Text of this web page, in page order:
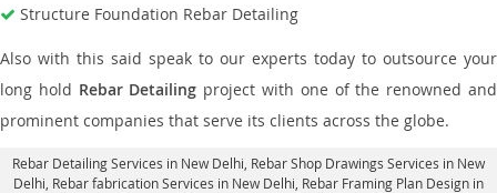
Structure Foundation Rebar Detailing
Also with this said speak to our experts today to outsource your
long hold Rebar Detailing project with one of the renowned and
prominent companies that serve its clients across the globe.
Rebar Detailing Services in New Delhi , Rebar Shop Drawings Services in New
Delhi, Rebar fabrication Services in New Delhi , Rebar Framing Plan Design in